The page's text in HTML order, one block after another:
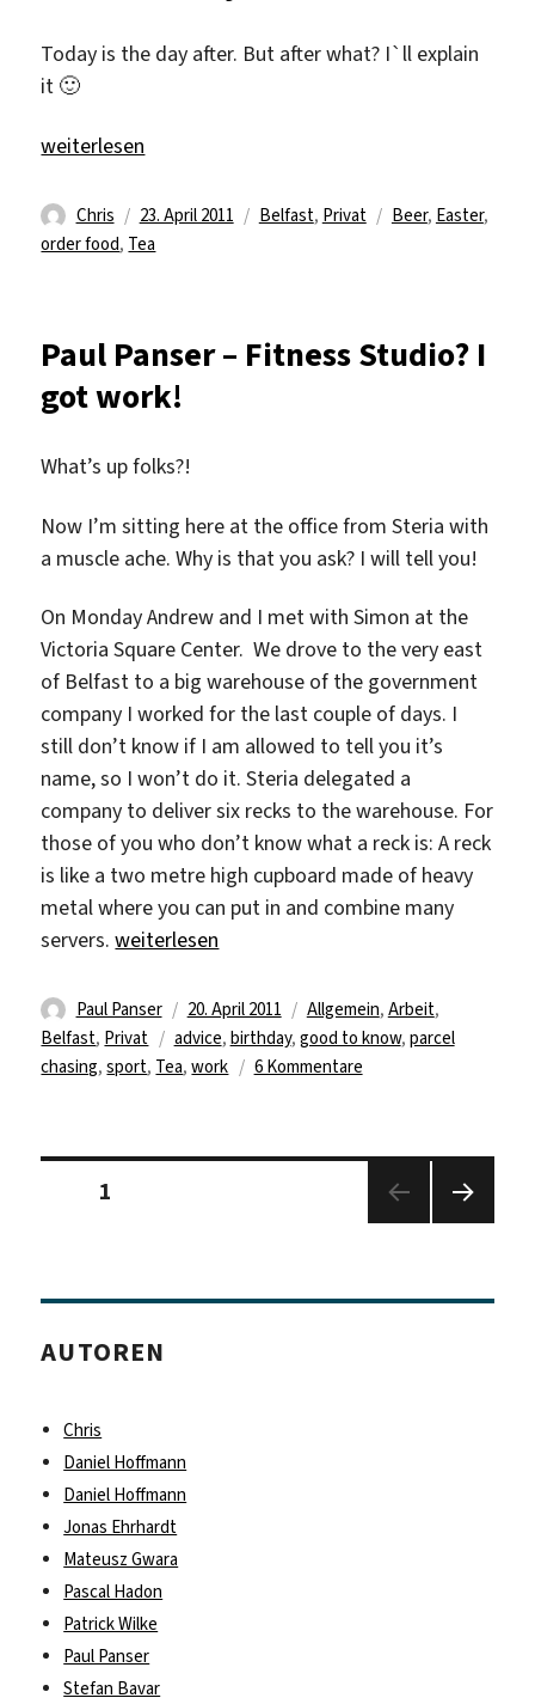
Today is the day after. But after what? I`ll explain
it 🙂
„23.04 the day after“
weiterlesen
Autor
Chris
Veröffentlicht
am
23. April 2011 Kategorien
Belfast, Privat Schlagwörter
Beer, Easter,
order food, Tea
Paul Panser – Fitness Studio? I
got work!
What’s up folks?!
Now I’m sitting here at the office from Steria with
a muscle ache. Why is that you ask? I will tell you!
On Monday Andrew and I met with Simon at the
Victoria Square Center. We drove to the very east
of Belfast to a big warehouse of the government
company I worked for the last couple of days. I
still don’t know if I am allowed to tell you it’s
name, so I won’t do it. Steria delegated a
company to deliver six recks to the warehouse. For
those of you who don’t know what a reck is: A reck
is like a two metre high cupboard made of heavy
metal where you can put in and combine many
servers.„Paul Panser – Fitness Studio? I got work!“
weiterlesen
Autor
Paul Panser
Veröffentlicht
am
20. April 2011 Kategorien
Allgemein, Arbeit,
Belfast, Privat Schlagwörter
advice, birthday, good to know, parcel
chasing,sport, Tea,work 6 Kommentarezu
–
Fitness
work!
Seitennummerierung
1
AUTOREN
Chris
Daniel Hoffmann
Daniel Hoffmann
Jonas Ehrhardt
Mateusz Gwara
Pascal Hadon
Patrick Wilke
Paul Panser
Stefan Bavar